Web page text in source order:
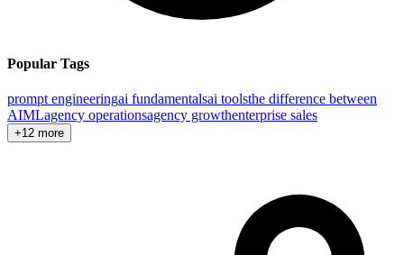
Popular Tags
prompt engineeringai fundamentalsai toolsthe difference between
AIMLagency operationsagency growthenterprise sales
+12 more